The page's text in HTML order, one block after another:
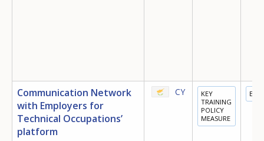
Communication Network
with Employers for
Technical Occupations’
platform
CY
KEY
TRAINING
POLICY
MEASURE